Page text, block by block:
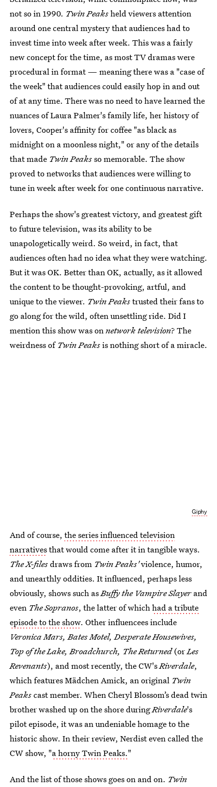
not so in 1990. Twin Peaksheld viewers attention
around one central mystery that audiences had to
invest time into week after week. This was a fairly
new concept for the time, as most TV dramas were
procedural in format — meaning there was a "case of
the week" that audiences could easily hop in and out
of at any time. There was no need to have learned the
nuances of Laura Palmer's family life, her history of
lovers, Cooper's affinity for coffee "as black as
midnight on a moonless night," or any of the details
that made Twin Peaksso memorable. The show
proved to networks that audiences were willing to
tune in week after week for one continuous narrative.
Perhaps the show's greatest victory, and greatest gift
to future television, was its ability to be
unapologetically weird. So weird, in fact, that
audiences often had no idea what they were watching.
But it was OK. Better than OK, actually, as it allowed
the content to be thought-provoking, artful, and
unique to the viewer. Twin Peakstrusted their fans to
go along for the wild, often unsettling ride. Did I
mention this show was onnetwork television? The
weirdness of Twin Peaksis nothing short of a miracle.
Giphy
And of course, the series influenced television
narrativesthat would come after it in tangible ways.
The X-filesdraws from Twin Peaks'violence, humor,
and unearthly oddities. It influenced, perhaps less
obviously, shows such asBuffy the Vampire Slayer and
even The Sopranos, the latter of whichhad a tribute
episode to the show. Other influencees include
Veronica Mars, Bates Motel, Desperate Housewives,
Top of the Lake, Broadchurch, The Returned(orLes
Revenants), and most recently, the CW'sRiverdale,
which features Mädchen Amick, an original Twin
Peakscast member. When Cheryl Blossom’s dead twin
brother washed up on the shore duringRiverdale's
pilot episode, it was an undeniable homage to the
historic show. In their review, Nerdist even called the
CW show, "a horny Twin Peaks."
And the list of those shows goes on and on. Twin